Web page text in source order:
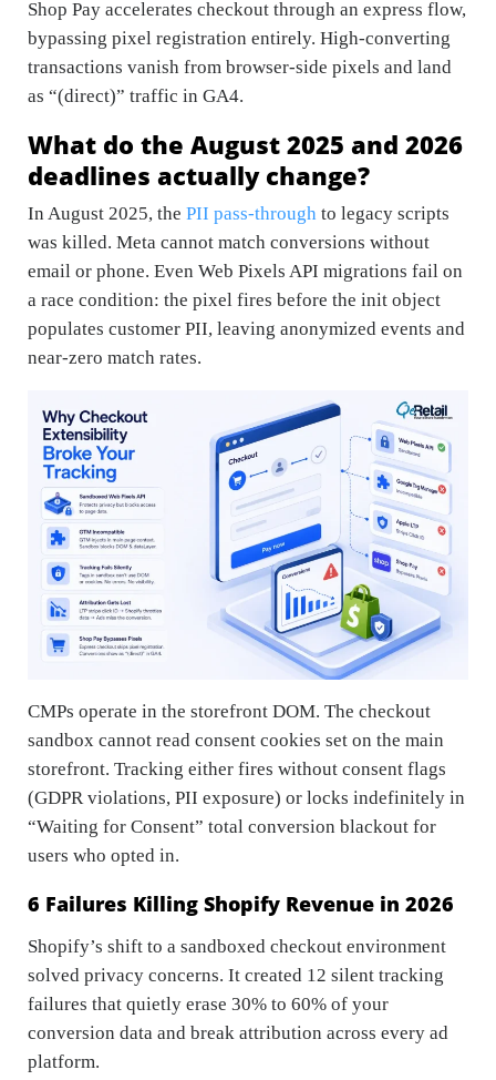
Shop Pay accelerates checkout through an express flow,
bypassing pixel registration entirely. High-converting
transactions vanish from browser-side pixels and land
as “(direct)” traffic in GA4.
What do the August 2025 and 2026
deadlines actually change?
In August 2025, the PII pass-through to legacy scripts
was killed. Meta cannot match conversions without
email or phone. Even Web Pixels API migrations fail on
a race condition: the pixel fires before the init object
populates customer PII, leaving anonymized events and
near-zero match rates.
CMPs operate in the storefront DOM. The checkout
sandbox cannot read consent cookies set on the main
storefront. Tracking either fires without consent flags
(GDPR violations, PII exposure) or locks indefinitely in
“Waiting for Consent” total conversion blackout for
users who opted in.
6 Failures Killing Shopify Revenue in 2026
Shopify’s shift to a sandboxed checkout environment
solved privacy concerns. It created 12 silent tracking
failures that quietly erase 30% to 60% of your
conversion data and break attribution across every ad
platform.